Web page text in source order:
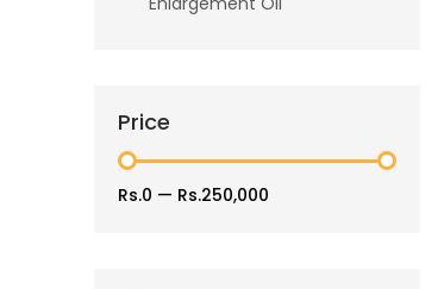
Price
Rs.0 — Rs.250,000